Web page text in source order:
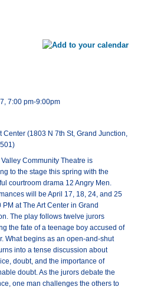
7:00 pm-9:00pm
Center (1803 N 7th St, Grand Junction,
Community Theatre is
to the stage this spring with the
courtroom drama 12 Angry Men.
will be April 17, 18, 24, and 25
PM at The Art Center in Grand
The play follows twelve jurors
the fate of a teenage boy accused of
What begins as an open-and-shut
into a tense discussion about
doubt, and the importance of
doubt. As the jurors debate the
one man challenges the others to